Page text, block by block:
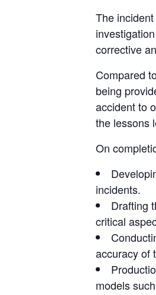
The
corrective
Compared
being
accident to
the lessons
On
incidents.
Drafting
critical
accuracy of
models